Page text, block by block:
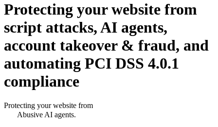
Protecting your website from
script attacks, AI agents,
account takeover & fraud, and
automating PCI DSS 4.0.1
compliance
Protecting your website from
Abusive AI agents.
Account takeover & fraud.